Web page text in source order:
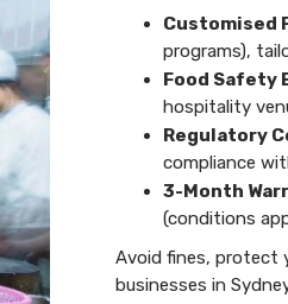
Customised
programs),
Food Safety
hospitality
Regulatory
compliance
3-Month
(conditions
Avoid fines, protect
businesses in